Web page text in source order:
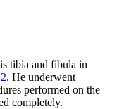
tibia and fibula in
. He underwent
performed on the
completely.